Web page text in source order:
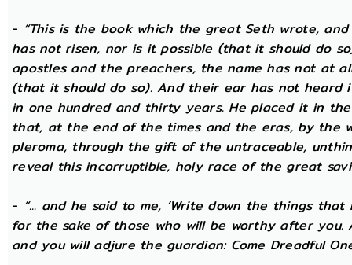
- “This is the book which the great Seth wrote,
has not risen, nor is it possible (that it should do
apostles and the preachers, the name has not at
(that it should do so). And their ear has not
in one hundred and thirty years. He placed it in
that, at the end of the times and the eras, by the
pleroma, through the gift of the untraceable,
reveal this incorruptible, holy race of the great
- “... and he said to me, ‘Write down the things
for the sake of those who will be worthy after you.
and you will adjure the guardian: Come Dreadful